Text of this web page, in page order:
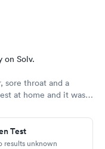
on Solv.
sore throat and a
at home and it was
for my
to AFC.
Test
results unknown